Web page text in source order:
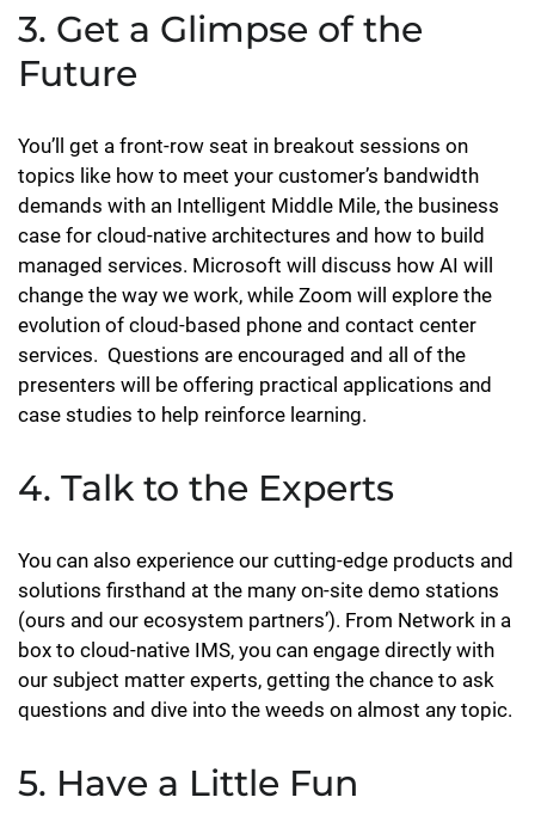
3. Get a Glimpse of the
Future
You’ll get a front-row seat in breakout sessions on
topics like how to meet your customer’s bandwidth
demands with an Intelligent Middle Mile, the business
case for cloud-native architectures and how to build
managed services. Microsoft will discuss how AI will
change the way we work, while Zoom will explore the
evolution of cloud-based phone and contact center
services. Questions are encouraged and all of the
presenters will be offering practical applications and
case studies to help reinforce learning.
4. Talk to the Experts
You can also experience our cutting-edge products and
solutions firsthand at the many on-site demo stations
(ours and our ecosystem partners’). From Network in a
box to cloud-native IMS, you can engage directly with
our subject matter experts, getting the chance to ask
questions and dive into the weeds on almost any topic.
5. Have a Little Fun